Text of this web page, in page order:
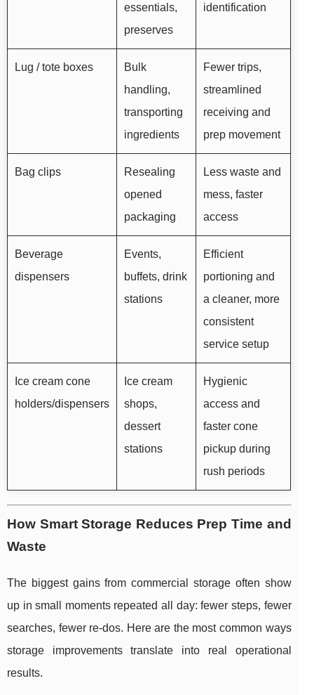
essentials,
preserves
identification
Lug / tote boxes
Bulk
handling,
transporting
ingredients
Fewer trips,
streamlined
receiving and
prep movement
Bag clips
Resealing
opened
packaging
Less waste and
mess, faster
access
Beverage
dispensers
Events,
buffets, drink
stations
Efficient
portioning and
a cleaner, more
consistent
service setup
Ice cream cone
holders/dispensers
Ice cream
shops,
dessert
stations
Hygienic
access and
faster cone
pickup during
rush periods
How Smart Storage Reduces Prep Time and
Waste
The biggest gains from commercial storage often show
up in small moments repeated all day: fewer steps, fewer
searches, fewer re-dos. Here are the most common ways
storage improvements translate into real operational
results.